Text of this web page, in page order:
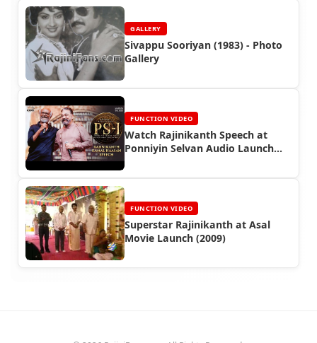
GALLERY
Sivappu Sooriyan (1983) - Photo
Gallery
FUNCTION VIDEO
Watch Rajinikanth Speech at
Ponniyin Selvan Audio Launch
FUNCTION VIDEO
Superstar Rajinikanth at Asal
Movie Launch (2009)